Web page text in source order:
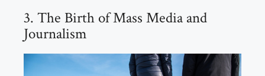
3. The Birth of Mass Media and
Journalism